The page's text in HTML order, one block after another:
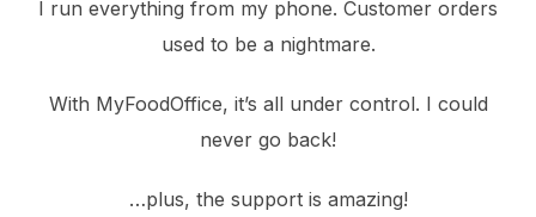
I run everything from my phone. Customer orders
used to be a nightmare.
With MyFoodOffice, it’s all under control. I could
never go back!
…plus, the support is amazing!